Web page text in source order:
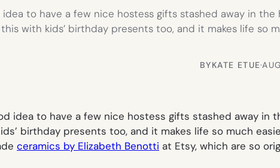
idea to have a few nice hostess gifts stashed away in
with kids’ birthday presents too, and it makes life so
BYKATE ETUE·
idea to have a few nice hostess gifts stashed away
birthday presents too, and it makes life so much
ceramics by Elizabeth Benotti at Etsy, which are so